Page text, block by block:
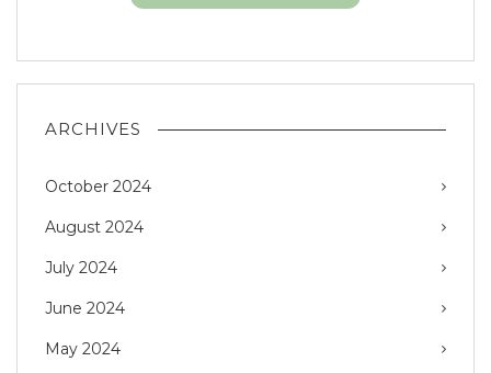
ARCHIVES
October 2024
August 2024
July 2024
June 2024
May 2024